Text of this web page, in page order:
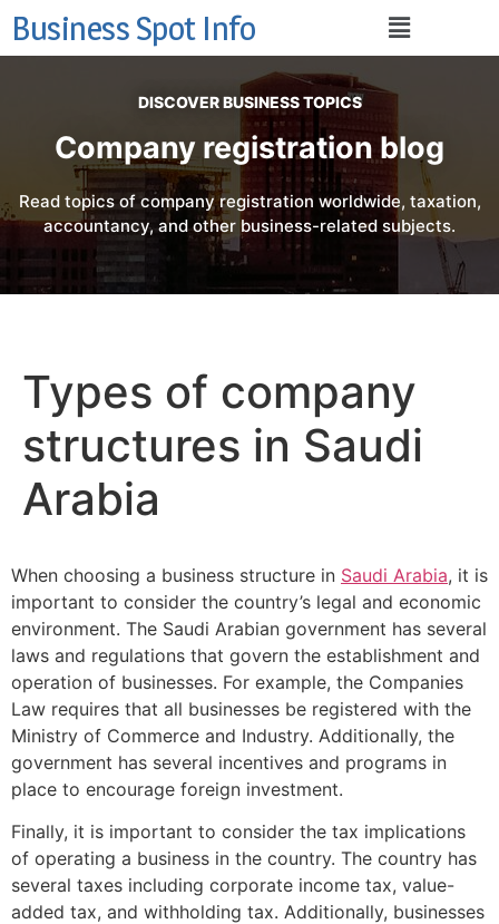
Business Spot Info
DISCOVER BUSINESS TOPICS
Company registration blog
Read topics of company registration worldwide, taxation,
accountancy, and other business-related subjects.
Types of company
structures in Saudi
Arabia
When choosing a business structure in Saudi Arabia, it is
important to consider the country’s legal and economic
environment. The Saudi Arabian government has several
laws and regulations that govern the establishment and
operation of businesses. For example, the Companies
Law requires that all businesses be registered with the
Ministry of Commerce and Industry. Additionally, the
government has several incentives and programs in
place to encourage foreign investment.
Finally, it is important to consider the tax implications
of operating a business in the country. The country has
several taxes including corporate income tax, value-
added tax, and withholding tax. Additionally, businesses